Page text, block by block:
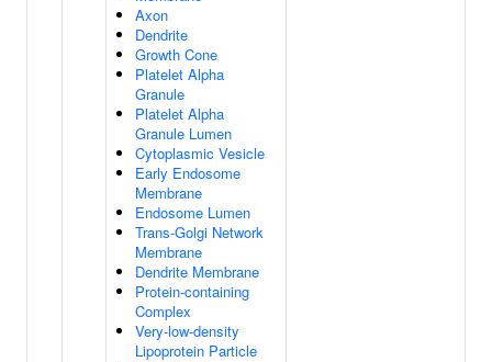
Axon
Dendrite
Growth Cone
Platelet Alpha
Granule
Platelet Alpha
Granule Lumen
Cytoplasmic Vesicle
Early Endosome
Membrane
Endosome Lumen
Trans-Golgi Network
Membrane
Dendrite Membrane
Protein-containing
Complex
Very-low-density
Lipoprotein Particle